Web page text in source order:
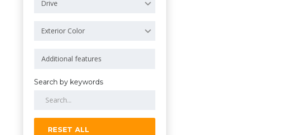
Drive
Exterior Color
Search by keywords
RESET ALL